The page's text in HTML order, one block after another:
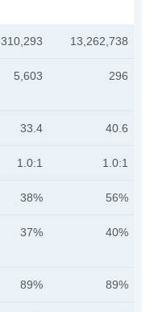
310,293 13,262,738
5,603 296
33.4 40.6
1.0:1 1.0:1
38% 56%
37% 40%
89% 89%